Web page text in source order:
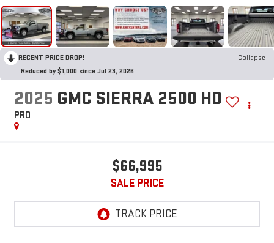
RECENT PRICE DROP!
Collapse
Reduced by $1,000 since Jul 23, 2026
2025 GMC SIERRA 2500 HD
PRO
$66,995
SALE PRICE